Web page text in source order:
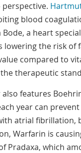
blood
a heart
lowering the risk of
compared to
therapeutic
also features
year can
atrial fibrillation,
Warfarin is
Pradaxa, which